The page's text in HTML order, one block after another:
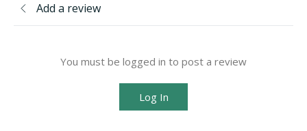
Add a review
You must be logged in to post a review
Log In